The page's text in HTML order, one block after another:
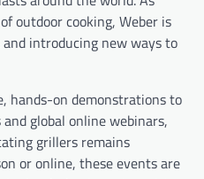
outdoor cooking, Weber is
introducing new ways to
hands-on demonstrations to
global online webinars,
grillers remains
or online, these events are